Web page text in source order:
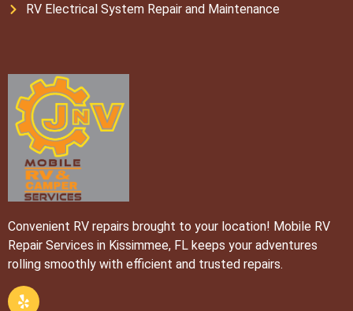
Convenient RV repairs brought to your location! Mobile RV
Repair Services in Kissimmee, FL keeps your adventures
rolling smoothly with efficient and trusted repairs.
RV Electrical System Repair and Maintenance